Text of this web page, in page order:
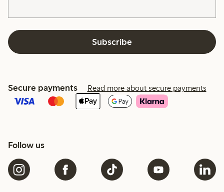
Subscribe
Secure payments Read more about secure payments
Follow us